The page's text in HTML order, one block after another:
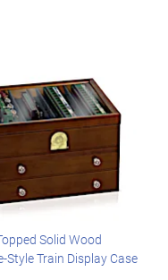
Solid Wood
Style Train Display Case